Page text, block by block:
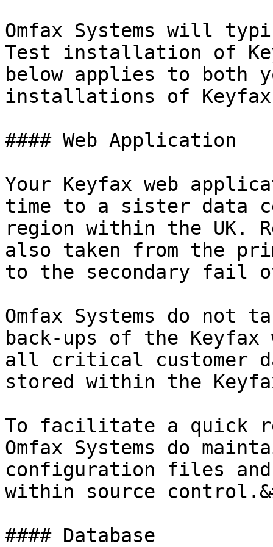
Omfax Systems will
Test installation of
below applies to both
installations of
#### Web Application
Your Keyfax web
time to a sister data
region within the UK.
also taken from the
to the secondary fail
Omfax Systems do not
back-ups of the
all critical customer
stored within the
To facilitate a quick
Omfax Systems do
configuration files
within source
#### Database